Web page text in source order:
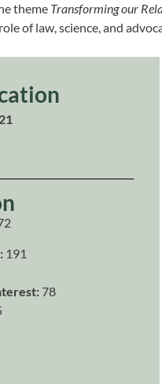
theme Transforming our
of law, science, and
191
78